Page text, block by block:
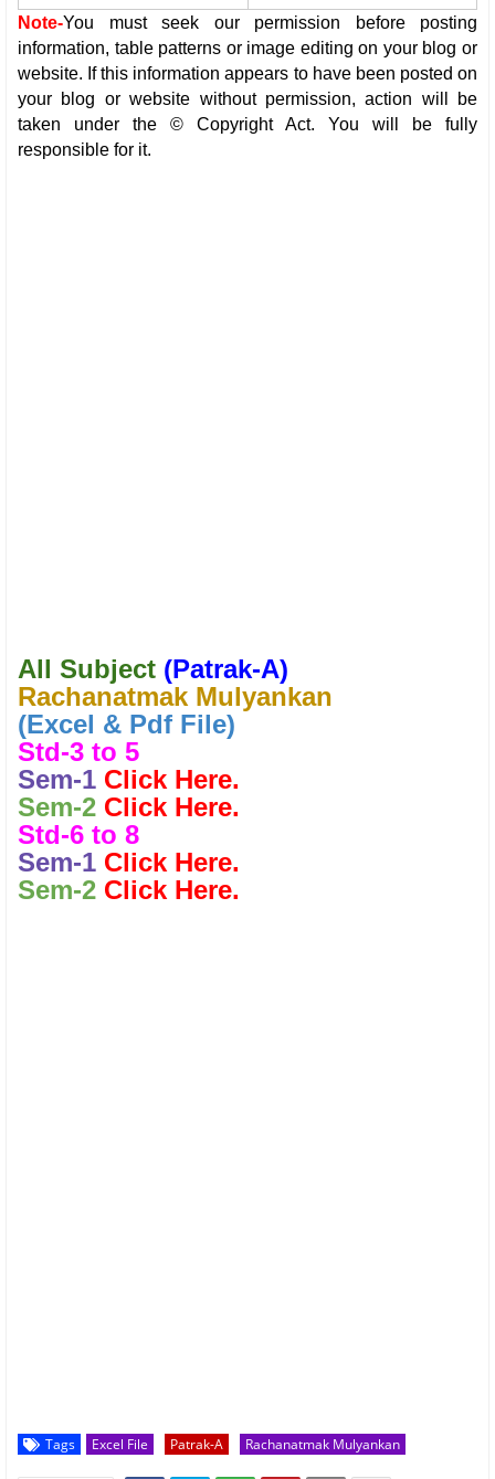
Note-You must seek our permission before posting
information, table patterns or image editing on your blog or
website. If this information appears to have been posted on
your blog or website without permission, action will be
taken under the © Copyright Act. You will be fully
responsible for it.
All Subject (Patrak-A)
Rachanatmak Mulyankan
(Excel & Pdf File)
Std-3 to 5
Sem-1 Click Here.
Sem-2 Click Here.
Std-6 to 8
Sem-1 Click Here.
Sem-2 Click Here.
Tags Excel File Patrak-A Rachanatmak Mulyankan